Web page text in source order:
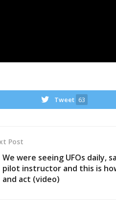
Tweet 63
Post
We were seeing UFOs daily,
pilot instructor and this is
and act (video)